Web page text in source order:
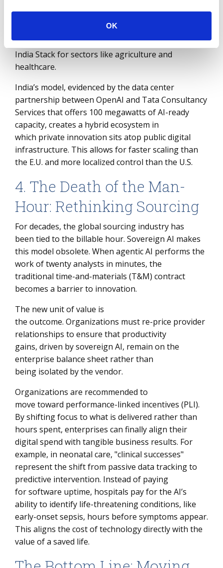
OK
national stacks like BHASHINI (for real-time
translation across 22 scheduled languages) and
India Stack for sectors like agriculture and
healthcare.
India’s model, evidenced by the data center
partnership between OpenAI and Tata Consultancy
Services that offers 100 megawatts of AI-ready
capacity, creates a hybrid ecosystem in
which private innovation sits atop public digital
infrastructure. This allows for faster scaling than
the E.U. and more localized control than the U.S.
4. The Death of the Man-
Hour: Rethinking Sourcing
For decades, the global sourcing industry has
been tied to the billable hour. Sovereign AI makes
this model obsolete. When agentic AI performs the
work of twenty analysts in minutes, the
traditional time-and-materials (T&M) contract
becomes a barrier to innovation.
The new unit of value is
the outcome. Organizations must re-price provider
relationships to ensure that productivity
gains, driven by sovereign AI, remain on the
enterprise balance sheet rather than
being isolated by the vendor.
Organizations are recommended to
move toward performance-linked incentives (PLI).
By shifting focus to what is delivered rather than
hours spent, enterprises can finally align their
digital spend with tangible business results. For
example, in neonatal care, "clinical successes"
represent the shift from passive data tracking to
predictive intervention. Instead of paying
for software uptime, hospitals pay for the AI’s
ability to identify life-threatening conditions, like
early-onset sepsis, hours before symptoms appear.
This aligns the cost of technology directly with the
value of a saved life.